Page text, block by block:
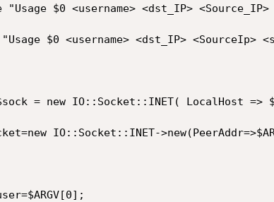
"Usage $0 <username> <dst_IP>
$0 <username> <dst_IP> <SourceIp>
= new IO::Socket::INET( LocalHost
IO::Socket::INET-